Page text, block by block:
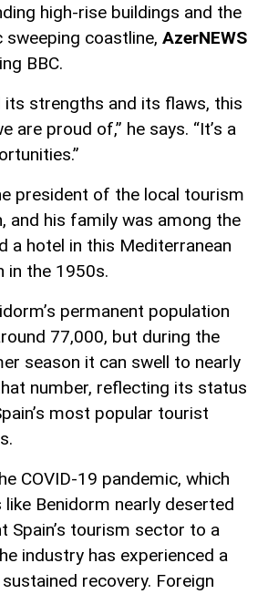
high-rise buildings and the
sweeping coastline, AzerNEWS
BBC.
its strengths and its flaws, this
are proud of,” he says. “It’s a
president of the local tourism
and his family was among the
a hotel in this Mediterranean
in the 1950s.
permanent population
77,000, but during the
season it can swell to nearly
number, reflecting its status
most popular tourist
COVID-19 pandemic, which
Benidorm nearly deserted
Spain’s tourism sector to a
industry has experienced a
recovery. Foreign